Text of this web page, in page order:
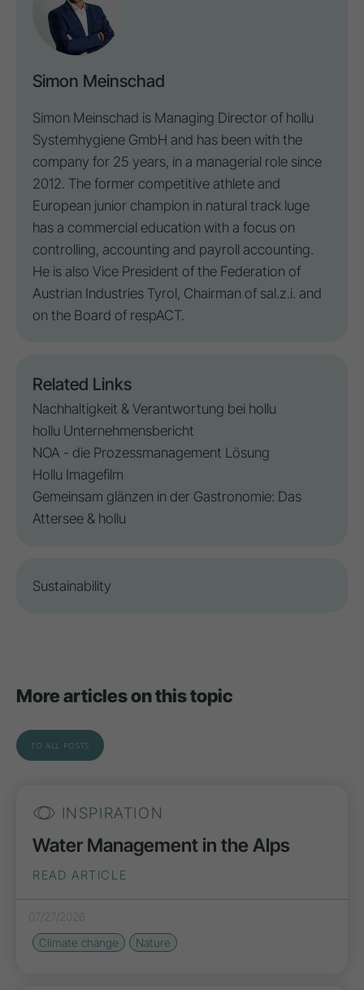
Simon Meinschad
Simon Meinschad is Managing Director of hollu
Systemhygiene GmbH and has been with the
company for 25 years, in a managerial role since
2012. The former competitive athlete and
European junior champion in natural track luge
has a commercial education with a focus on
controlling, accounting and payroll accounting.
He is also Vice President of the Federation of
Austrian Industries Tyrol, Chairman of sal.z.i. and
on the Board of respACT.
Related Links
Nachhaltigkeit & Verantwortung bei hollu
hollu Unternehmensbericht
NOA - die Prozessmanagement Lösung
Hollu Imagefilm
Gemeinsam glänzen in der Gastronomie: Das
Attersee & hollu
Sustainability
More articles on this topic
TO ALL POSTS
INSPIRATION
Water Management in the Alps
READ ARTICLE
07/27/2026
Climate change
Nature